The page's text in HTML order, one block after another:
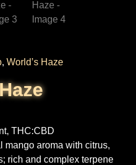
, World’s Haze
THC:CBD
mango aroma with citrus,
rich and complex terpene